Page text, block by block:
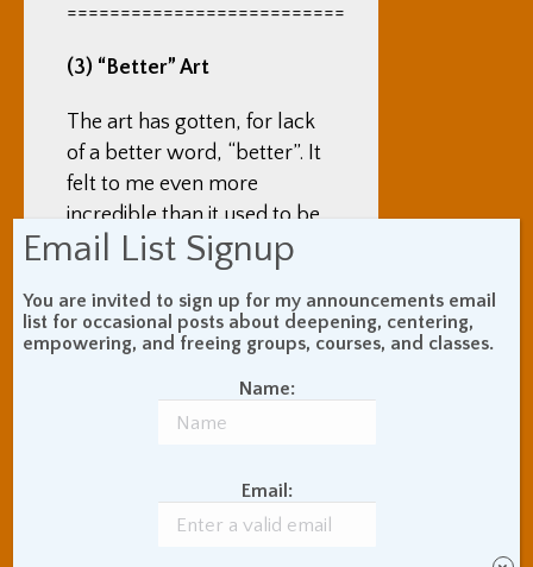
==========================
(3) “Better” Art
The art has gotten, for lack
of a better word, “better”. It
felt to me even more
incredible than it used to be.
One part of it is that, as I
wrote above, there is simply
more art out there, there are
and small pieces. Another
part is that art tech – LED
visual/audio integration and
sequencing, and more – has
Email List Signup
You are invited to sign up for my announcements email
list for occasional posts about deepening, centering,
empowering, and freeing groups, courses, and classes.
Name:
Email: